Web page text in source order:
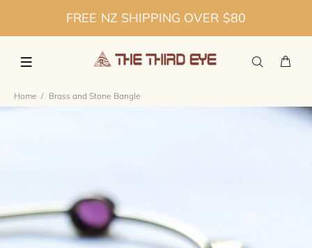
FREE NZ SHIPPING OVER $80
Home Brass and Stone Bangle